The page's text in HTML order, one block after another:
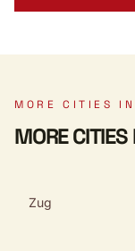
MORE CITIES
MORE
Zug